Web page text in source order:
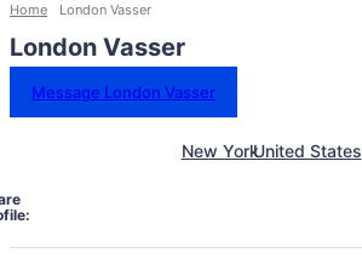
Home London Vasser
London Vasser
Message London Vasser
New YorkUnited States